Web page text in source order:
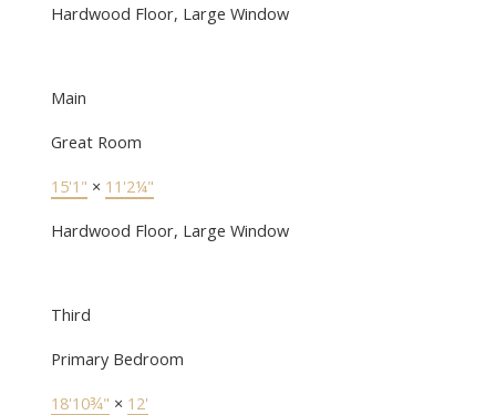
Hardwood Floor, Large Window
Main
Great Room
15'1" × 11'2¼"
Hardwood Floor, Large Window
Third
Primary Bedroom
18'10¾" × 12'